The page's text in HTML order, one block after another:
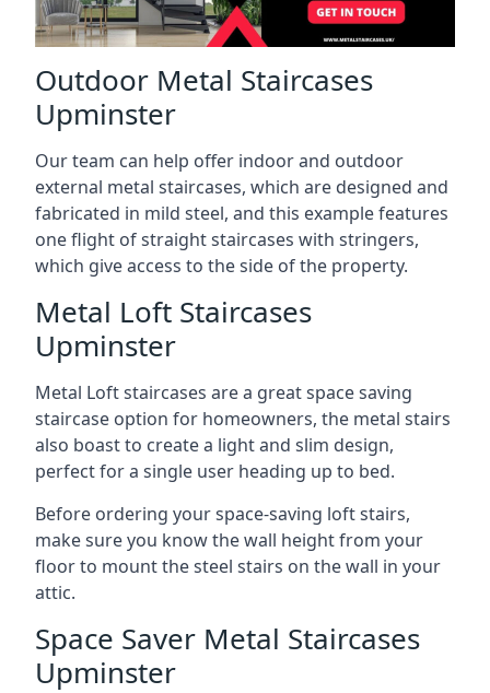
Outdoor Metal Staircases
Upminster
Our team can help offer indoor and outdoor
external metal staircases, which are designed and
fabricated in mild steel, and this example features
one flight of straight staircases with stringers,
which give access to the side of the property.
Metal Loft Staircases
Upminster
Metal Loft staircases are a great space saving
staircase option for homeowners, the metal stairs
also boast to create a light and slim design,
perfect for a single user heading up to bed.
Before ordering your space-saving loft stairs,
make sure you know the wall height from your
floor to mount the steel stairs on the wall in your
attic.
Space Saver Metal Staircases
Upminster